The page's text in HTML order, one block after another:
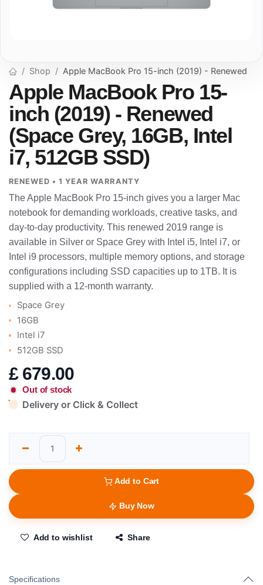
Shop Apple MacBook Pro 15-inch (2019) - Renewed
Apple MacBook Pro 15-
inch (2019) - Renewed
(Space Grey, 16GB, Intel
i7, 512GB SSD)
RENEWED • 1 YEAR WARRANTY
The Apple MacBook Pro 15-inch gives you a larger Mac
notebook for demanding workloads, creative tasks, and
day-to-day productivity. This renewed 2019 range is
available in Silver or Space Grey with Intel i5, Intel i7, or
Intel i9 processors, multiple memory options, and storage
configurations including SSD capacities up to 1TB. It is
supplied with a 12-month warranty.
Space Grey
16GB
Intel i7
512GB SSD
£ 679.00
Out of stock
Delivery or Click & Collect
Add to Cart
Buy Now
Add to wishlist Share
Specifications